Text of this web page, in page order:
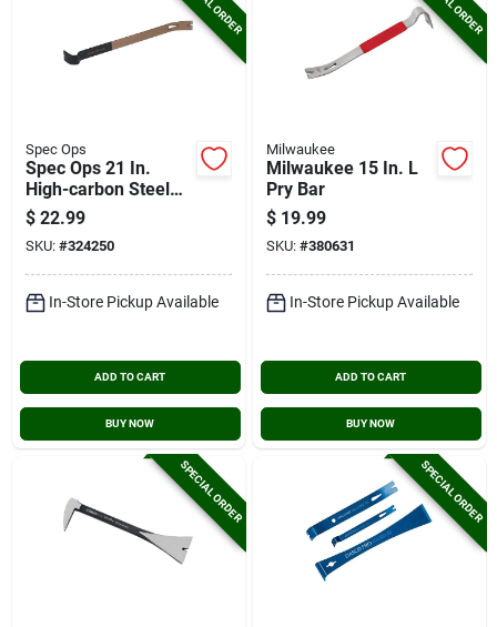
Spec Ops
Spec Ops 21 In.
High-carbon Steel
Flat Pry Bar
$ 22.99
SKU: #324250
In-Store Pickup Available
ADD TO CART
BUY NOW
Milwaukee
Milwaukee 15 In. L
Pry Bar
$ 19.99
SKU: #380631
In-Store Pickup Available
ADD TO CART
BUY NOW
SPECIAL ORDER SPECIAL ORDER